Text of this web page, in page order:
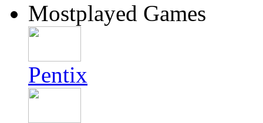
Mostplayed Games
Pentix